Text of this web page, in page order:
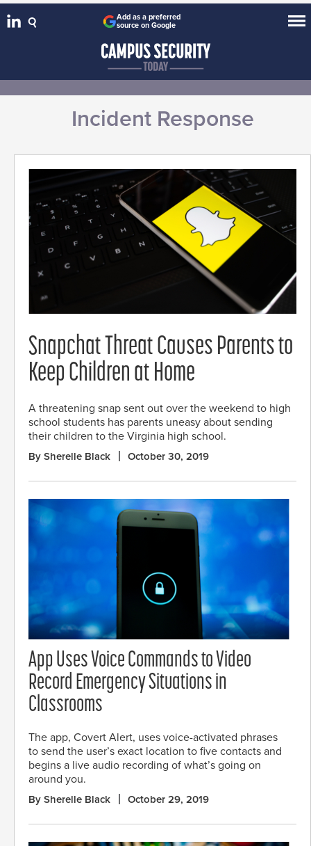
Add as a preferred
source on Google
Incident Response
Snapchat Threat Causes Parents to
Keep Children at Home
A threatening snap sent out over the weekend to high
school students has parents uneasy about sending
their children to the Virginia high school.
By Sherelle Black October 30, 2019
App Uses Voice Commands to Video
Record Emergency Situations in
Classrooms
The app, Covert Alert, uses voice-activated phrases
to send the user’s exact location to five contacts and
begins a live audio recording of what’s going on
around you.
By Sherelle Black October 29, 2019